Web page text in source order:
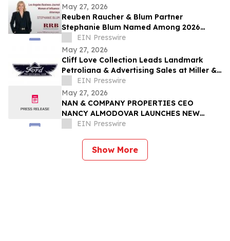
May 27, 2026
Reuben Raucher & Blum Partner
Stephanie Blum Named Among 2026
Women of Influence
EIN Presswire
May 27, 2026
Cliff Love Collection Leads Landmark
Petroliana & Advertising Sales at Miller &
Miller, June 13–14
EIN Presswire
May 27, 2026
NAN & COMPANY PROPERTIES CEO
NANCY ALMODOVAR LAUNCHES NEW
WOMEN IN PowHER MENTORSHIP
EIN Presswire
Show More